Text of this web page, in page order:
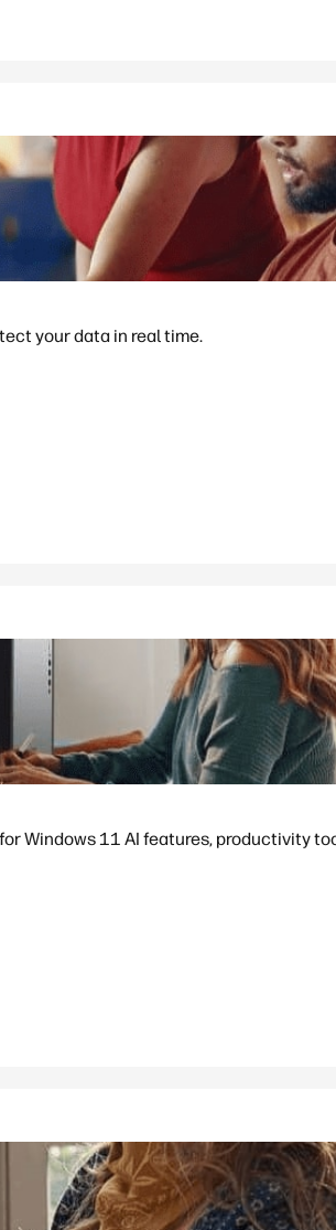
your data in real time.
Windows 11 AI features, productivity